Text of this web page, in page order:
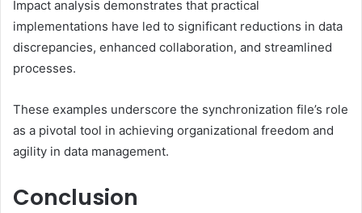
Impact analysis demonstrates that practical
implementations have led to significant reductions in data
discrepancies, enhanced collaboration, and streamlined
processes.
These examples underscore the synchronization file’s role
as a pivotal tool in achieving organizational freedom and
agility in data management.
Conclusion